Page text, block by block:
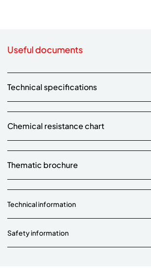
Useful documents
Technical specifications
Chemical resistance chart
Thematic brochure
Technical information
Safety information